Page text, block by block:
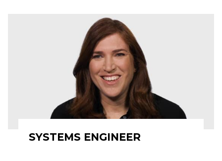
SYSTEMS ENGINEER